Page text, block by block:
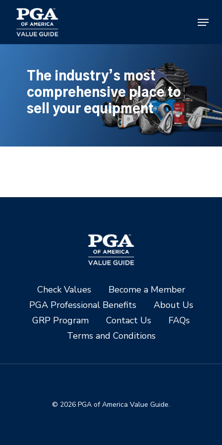
main
content
Menu
The industry’s most
comprehensive place to
sell your equipment
Check Values
Become a Member
PGA Professional Benefits
About Us
GRP Program
Contact Us
FAQs
Terms and Conditions
© 2026 PGA of America Value Guide.